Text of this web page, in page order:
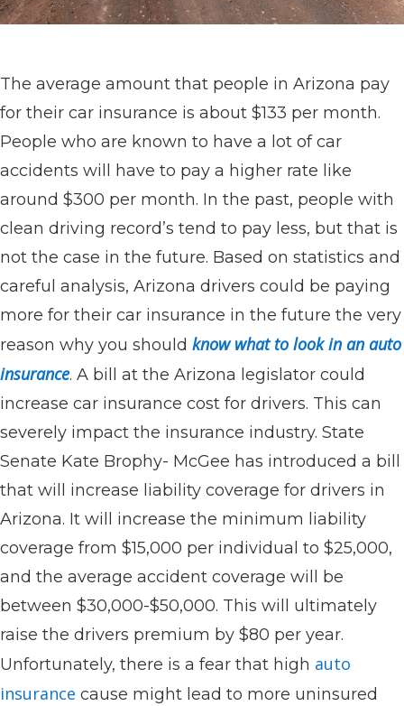
The average amount that people in Arizona pay
for their car insurance is about $133 per month.
People who are known to have a lot of car
accidents will have to pay a higher rate like
around $300 per month. In the past, people with
clean driving record’s tend to pay less, but that is
not the case in the future. Based on statistics and
careful analysis, Arizona drivers could be paying
more for their car insurance in the future the very
reason why you should know what to look in an auto
insurance. A bill at the Arizona legislator could
increase car insurance cost for drivers. This can
severely impact the insurance industry. State
Senate Kate Brophy- McGee has introduced a bill
that will increase liability coverage for drivers in
Arizona. It will increase the minimum liability
coverage from $15,000 per individual to $25,000,
and the average accident coverage will be
between $30,000-$50,000. This will ultimately
raise the drivers premium by $80 per year.
Unfortunately, there is a fear that high auto
insurance cause might lead to more uninsured